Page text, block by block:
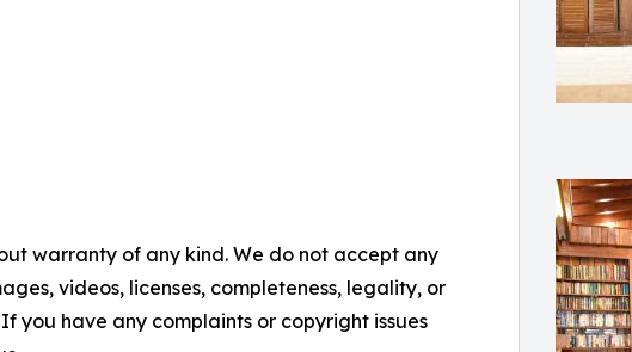
warranty of any kind. We do not accept any
videos, licenses, completeness, legality, or
you have any complaints or copyright issues